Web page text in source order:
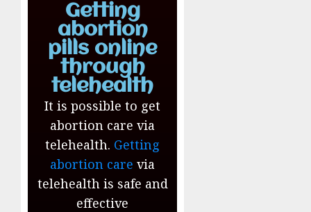
Getting
abortion
pills online
through
telehealth
It is possible to get
abortion care via
telehealth. Getting
abortion care via
telehealth is safe and
effective